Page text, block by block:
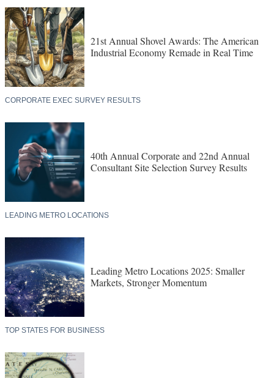
21st Annual Shovel Awards: The American
Industrial Economy Remade in Real Time
CORPORATE EXEC SURVEY RESULTS
40th Annual Corporate and 22nd Annual
Consultant Site Selection Survey Results
LEADING METRO LOCATIONS
Leading Metro Locations 2025: Smaller
Markets, Stronger Momentum
TOP STATES FOR BUSINESS